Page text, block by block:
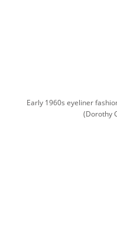
Early 1960s eyeliner
(Dorothy